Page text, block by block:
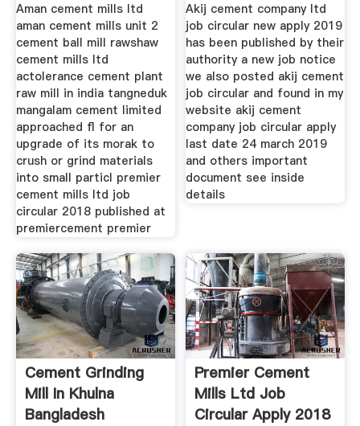
Aman cement mills ltd
aman cement mills unit 2
cement ball mill rawshaw
cement mills ltd
actolerance cement plant
raw mill in india tangneduk
mangalam cement limited
approached fl for an
upgrade of its morak to
crush or grind materials
into small particl premier
cement mills ltd job
circular 2018 published at
premiercement premier
Akij cement company ltd
job circular new apply 2019
has been published by their
authority a new job notice
we also posted akij cement
job circular and found in my
website akij cement
company job circular apply
last date 24 march 2019
and others important
document see inside
details
Cement Grinding
Mill In Khulna
Bangladesh
Premier Cement
Mills Ltd Job
Circular Apply 2018